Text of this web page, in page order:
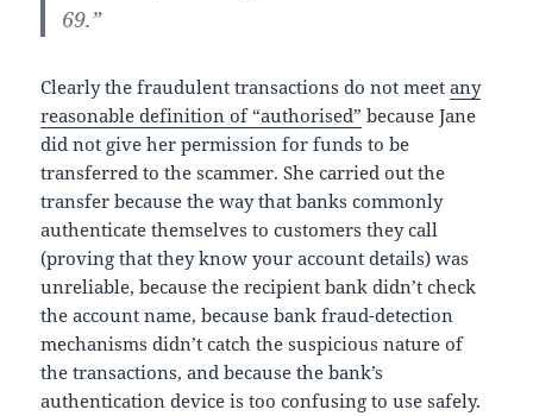
69.”
Clearly the fraudulent transactions do not meetany
reasonable definition of “authorised” because Jane
did not give her permission for funds to be
transferred to the scammer. She carried out the
transfer because the way that banks commonly
authenticate themselves to customers they call
(proving that they know your account details) was
unreliable, because the recipient bank didn’t check
the account name, because bank fraud-detection
mechanisms didn’t catch the suspicious nature of
the transactions, and because the bank’s
authentication device is too confusing to use safely.